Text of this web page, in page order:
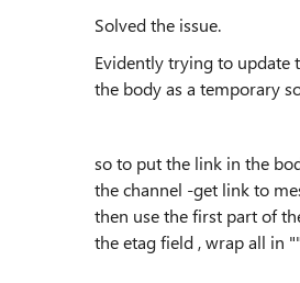
Solved the issue.
Evidently trying to update
the body as a temporary
so to put the link in the
the channel -get link to
then use the first part of
the etag field , wrap all in